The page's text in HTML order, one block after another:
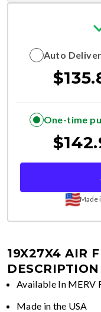
Auto
$
One-time
$
Made
19X27X4 AIR
DESCRIPTION
Available In MERV
Made in the USA